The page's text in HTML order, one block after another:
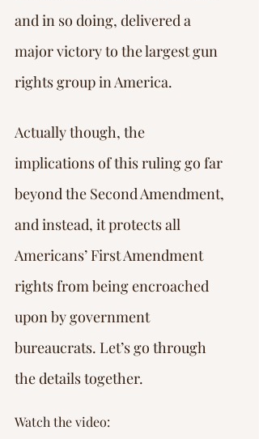
and in so doing, delivered a
major victory to the largest gun
rights group in America.
Actually though, the
implications of this ruling go far
beyond the Second Amendment,
and instead, it protects all
Americans’ First Amendment
rights from being encroached
upon by government
bureaucrats. Let’s go through
the details together.
Watch the video: